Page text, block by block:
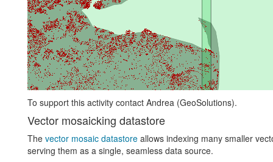
To support this activity contact Andrea (GeoSolutions).
Vector mosaicking datastore
The vector mosaic datastoreallows indexing many smaller
serving them as a single, seamless data source.